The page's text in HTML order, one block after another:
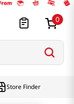
0
Store Finder